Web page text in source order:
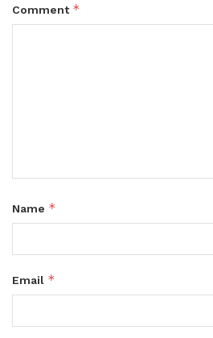
Comment *
Name *
Email *